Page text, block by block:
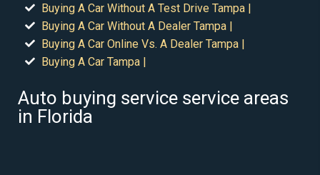
Buying A Car Without A Test Drive Tampa |
Buying A Car Without A Dealer Tampa |
Buying A Car Online Vs. A Dealer Tampa |
Buying A Car Tampa |
Auto buying service service areas
in Florida